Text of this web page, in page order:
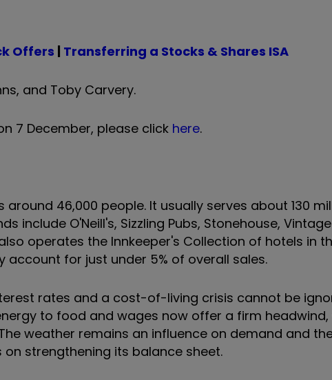
Offers | Transferring a Stocks & Shares ISA
and Toby Carvery.
7 December, please click here.
46,000 people. It usually serves about 130
include O'Neill's, Sizzling Pubs, Stonehouse,
operates the Innkeeper's Collection of hotels in
account for just under 5% of overall sales.
rates and a cost-of-living crisis cannot be
to food and wages now offer a firm headwind,
weather remains an influence on demand and
strengthening its balance sheet.